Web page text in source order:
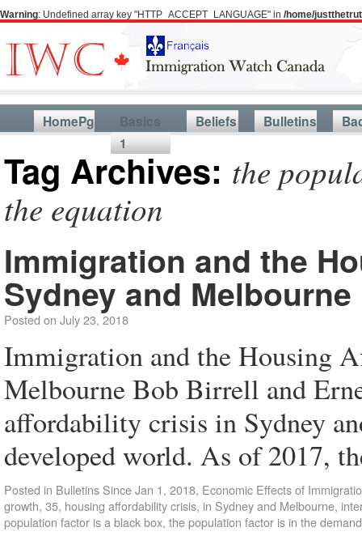
Warning: Undefined array key "HTTP_ACCEPT_LANGUAGE" in /home/
HomePg
Basics
1
Beliefs Bulletins
Tag Archives: the
the equation
Immigration and the
Sydney and Melbourne
Posted on July 23, 2018
Immigration and the Housing
Melbourne Bob Birrell and
affordability crisis in Sydney
developed world. As of 2017,
Posted in Bulletins Since Jan 1, 2018, Economic Effects of
growth, 35, housing affordability crisis, in Sydney and Melbourne,
population factor is a black box, the population factor is in the